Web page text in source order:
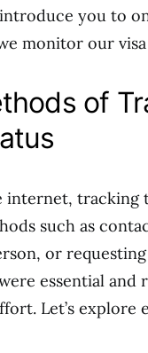
you to
monitor our
of
internet, tracking
such as
or
essential
Let’s